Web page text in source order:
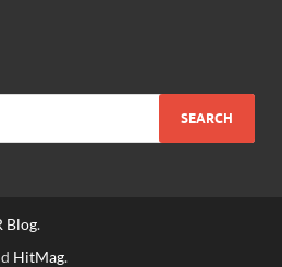
Blog.
HitMag.